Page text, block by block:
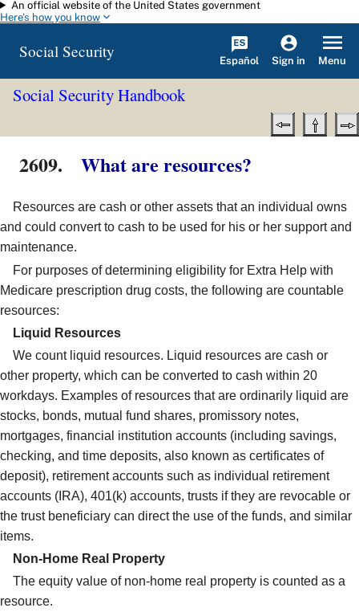
Skip to main content
An official website of the United States government
Here's how you know
Social Security Español Sign in Menu
Social Security Handbook
2609. What are resources?
Resources are cash or other assets that an individual owns
and could convert to cash to be used for his or her support and
maintenance.
For purposes of determining eligibility for Extra Help with
Medicare prescription drug costs, the following are countable
resources:
Liquid Resources
We count liquid resources. Liquid resources are cash or
other property, which can be converted to cash within 20
workdays. Examples of resources that are ordinarily liquid are
stocks, bonds, mutual fund shares, promissory notes,
mortgages, financial institution accounts (including savings,
checking, and time deposits, also known as certificates of
deposit), retirement accounts such as individual retirement
accounts (IRA), 401(k) accounts, trusts if they are revocable or
the trust beneficiary can direct the use of the funds, and similar
items.
Non-Home Real Property
The equity value of non-home real property is counted as a
resource.